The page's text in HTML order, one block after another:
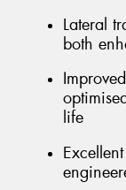
Lateral
both
life